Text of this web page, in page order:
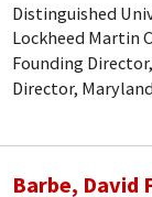
Distinguished
Lockheed Martin
Founding
Director,
Barbe, David